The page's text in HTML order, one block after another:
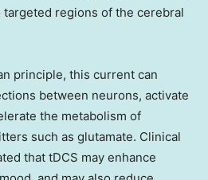
regions of the cerebral
principle, this current can
between neurons, activate
the metabolism of
such as glutamate. Clinical
that tDCS may enhance